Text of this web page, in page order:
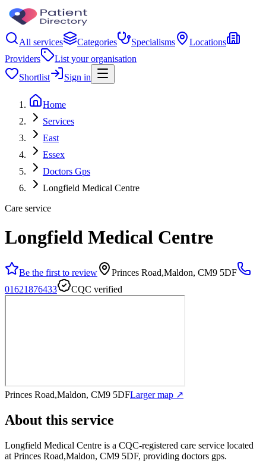
All services Categories Specialisms
Locations
Providers
List your organisation
Shortlist
Sign in
Home
Services
East
Essex
Doctors Gps
Longfield Medical Centre
Care service
Longfield Medical Centre
Be the first to review
Princes Road,Maldon, CM9 5DF
01621876433
CQC verified
Princes Road,Maldon, CM9 5DFLarger map ↗
About this service
Longfield Medical Centre is a CQC-registered care service located
at Princes Road,Maldon, CM9 5DF, providing doctors gps.